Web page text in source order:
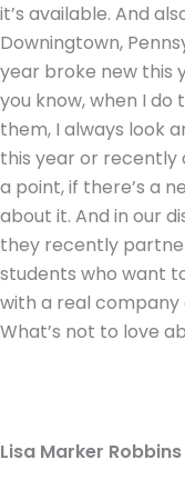
it’s available. And
Downingtown,
year broke new this
you know, when I
them, I always look
this year or recently
a point, if there’s a
about it. And in our
they recently
students who want
with a real company
What’s not to love
Lisa Marker Robbins